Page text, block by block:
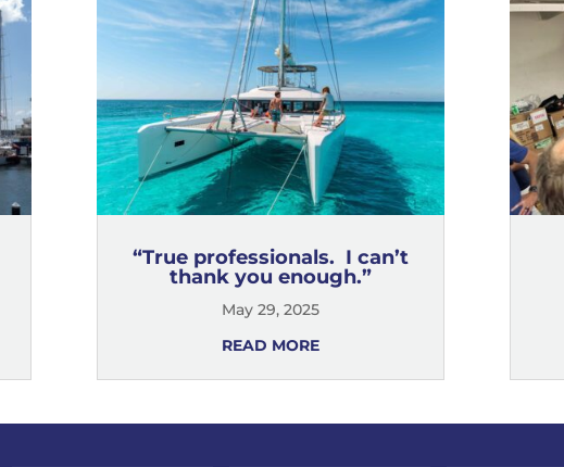
“True professionals. I can’t
thank you enough.”
May 29, 2025
READ MORE